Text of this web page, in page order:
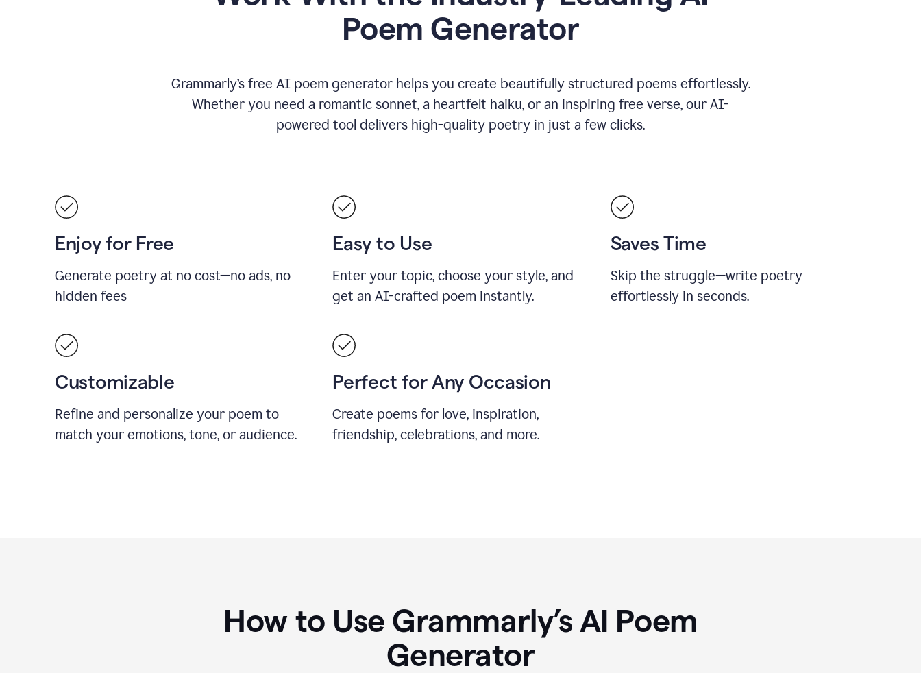
Poem Generator
Grammarly’s free AI poem generator helps you create beautifully structured poems effortlessly.
Whether you need a romantic sonnet, a heartfelt haiku, or an inspiring free verse, our AI-
powered tool delivers high-quality poetry in just a few clicks.
Enjoy for Free
Generate poetry at no cost—no ads, no
hidden fees
Easy to Use
Enter your topic, choose your style, and
get an AI-crafted poem instantly.
Saves Time
Skip the struggle—write poetry
effortlessly in seconds.
Customizable
Refine and personalize your poem to
match your emotions, tone, or audience.
Perfect for Any Occasion
Create poems for love, inspiration,
friendship, celebrations, and more.
How to Use Grammarly’s AI Poem
Generator